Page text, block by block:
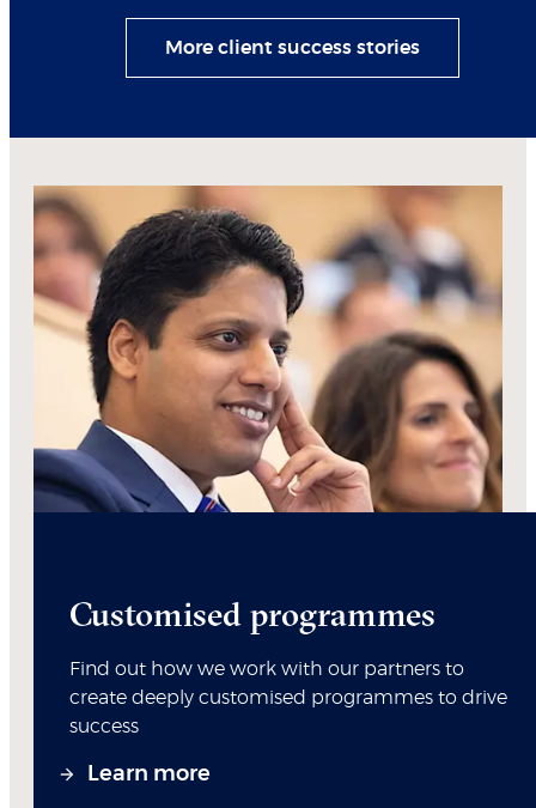
More client success stories
Customised programmes
Find out how we work with our partners to
create deeply customised programmes to drive
success
Learn more